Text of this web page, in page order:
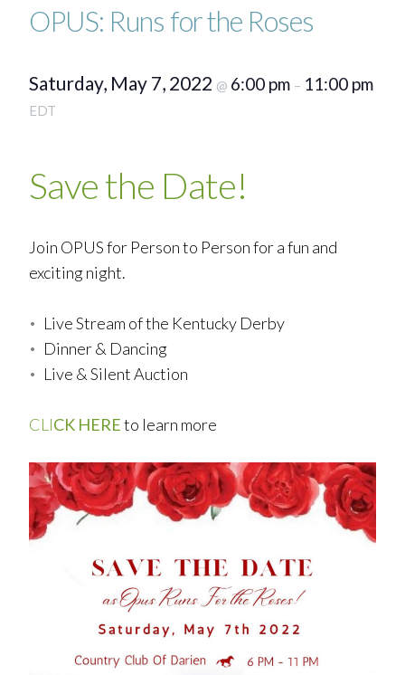
OPUS: Runs for the Roses
Saturday, May 7, 2022 @ 6:00 pm – 11:00 pm
EDT
Save the Date!
Join OPUS for Person to Person for a fun and
exciting night.
Live Stream of the Kentucky Derby
Dinner & Dancing
Live & Silent Auction
CLICK HEREto learn more